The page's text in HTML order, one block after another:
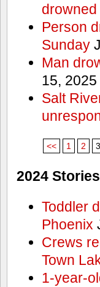
Person
Sunday
Man
15, 2025
Salt
<< 1 2 3
2024 Stories
Toddler
Phoenix
Crews
Town
1-year-